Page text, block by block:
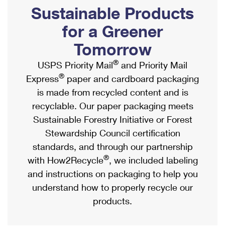
Ship to USPS Smart Locker
Label Broker
Custom Mail, Cards, & Envelopes
Postage Prices
Mail & Shipping Services
Priority Mail Express
Priority Mail
USPS Ground Advantage
First-Class Mail
Military & Diplomatic Mail
Mailbox Guidelines
Mail for the Deceased
Political Mail
Promotions & Incentives
Informed Delivery Marketing
USPS Connect
eCommerce
Local
Postage Options
Verifying Postage
Returns Services
Shipping Internationally Online
International Insurance & Extra Services
Completing Customs Forms
Military & Diplomatic Mail
Passports
Comparing International Shipping
Services
Priority Mail Express International
Priority Mail International
Sustainable Products
for a Greener
Tomorrow
USPS Priority Mail® and Priority Mail
Express® paper and cardboard packaging
is made from recycled content and is
recyclable. Our paper packaging meets
Sustainable Forestry Initiative or Forest
Stewardship Council certification
standards, and through our partnership
with How2Recycle®, we included labeling
and instructions on packaging to help you
understand how to properly recycle our
products.